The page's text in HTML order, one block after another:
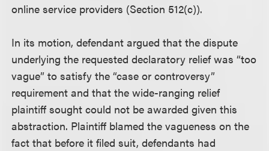
online service providers (Section 512(c)).
In its motion, defendant argued that the dispute
underlying the requested declaratory relief was “too
vague” to satisfy the “case or controversy”
requirement and that the wide-ranging relief
plaintiff sought could not be awarded given this
abstraction. Plaintiff blamed the vagueness on the
fact that before it filed suit, defendants had